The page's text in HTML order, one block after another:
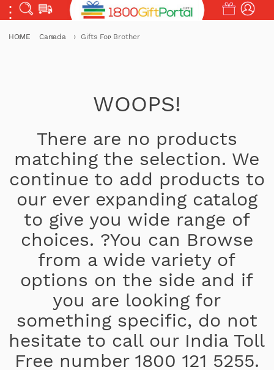
HOME Canada Gifts For Brother
WOOPS!
There are no products
matching the selection. We
continue to add products to
our ever expanding catalog
to give you wide range of
choices. ?You can Browse
from a wide variety of
options on the side and if
you are looking for
something specific, do not
hesitate to call our India Toll
Free number 1800 121 5255.